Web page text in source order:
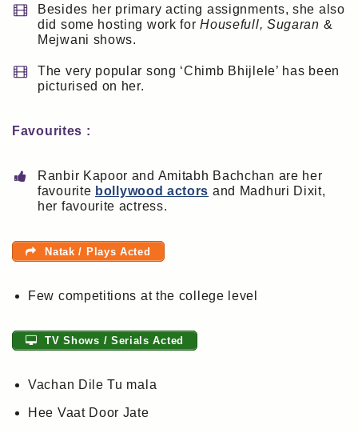
Besides her primary acting assignments, she also
did some hosting work forHousefull, Sugaran &
Mejwani shows.
The very popular song ‘Chimb Bhijlele’ has been
picturised on her.
Favourites :
Ranbir Kapoor and Amitabh Bachchan are her
favourite bollywood actors and Madhuri Dixit,
her favourite actress.
Natak / Plays Acted
Few competitions at the college level
TV Shows / Serials Acted
Vachan Dile Tu mala
Hee Vaat Door Jate